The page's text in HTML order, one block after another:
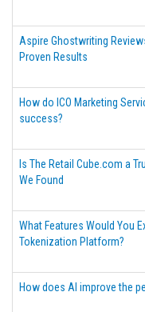
Aspire Ghostwriting
Proven Results
How do ICO Marketing
success?
Is The Retail Cube.com a
We Found
What Features Would You
Tokenization Platform?
How does AI improve the